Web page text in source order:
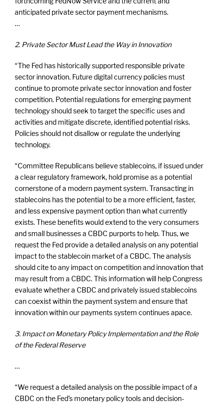
anticipated private sector payment mechanisms.
…
2. Private Sector Must Lead the Way in Innovation
“The Fed has historically supported responsible private
sector innovation. Future digital currency policies must
continue to promote private sector innovation and foster
competition. Potential regulations for emerging payment
technology should seek to target the specific uses and
activities and mitigate discrete, identified potential risks.
Policies should not disallow or regulate the underlying
technology.
“Committee Republicans believe stablecoins, if issued under
a clear regulatory framework, hold promise as a potential
cornerstone of a modern payment system. Transacting in
stablecoins has the potential to be a more efficient, faster,
and less expensive payment option than what currently
exists. These benefits would extend to the very consumers
and small businesses a CBDC purports to help. Thus, we
request the Fed provide a detailed analysis on any potential
impact to the stablecoin market of a CBDC. The analysis
should cite to any impact on competition and innovation that
may result from a CBDC. This information will help Congress
evaluate whether a CBDC and privately issued stablecoins
can coexist within the payment system and ensure that
innovation within our payments system continues apace.
3. Impact on Monetary Policy Implementation and the Role
of the Federal Reserve
…
“We request a detailed analysis on the possible impact of a
CBDC on the Fed’s monetary policy tools and decision-